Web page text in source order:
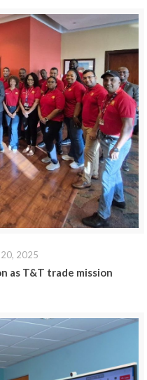
20, 2025
as T&T trade mission